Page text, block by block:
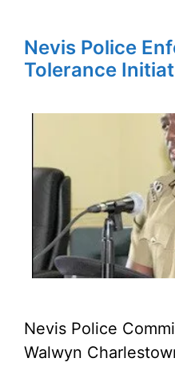
Nevis Police
Tolerance
Nevis Police
Walwyn